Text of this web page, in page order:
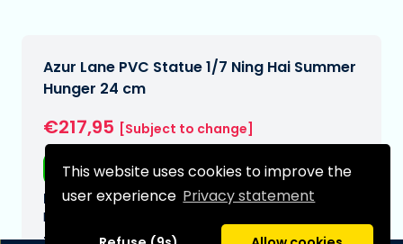
This website uses cookies to improve the
user experience Privacy statement
Azur Lane PVC Statue 1/7 Ning Hai Summer
Hunger 24 cm
€217,95 [Subject to change]
Free shipping
Expected delivery date:
N/A